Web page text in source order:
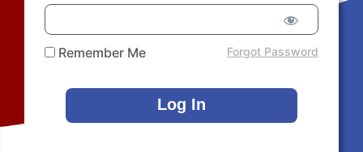
Remember Me Forgot Password